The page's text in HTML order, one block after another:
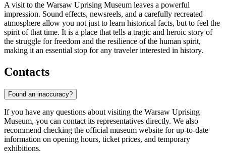
A visit to the Warsaw Uprising Museum leaves a powerful
impression. Sound effects, newsreels, and a carefully recreated
atmosphere allow you not just to learn historical facts, but to feel the
spirit of that time. It is a place that tells a tragic and heroic story of
the struggle for freedom and the resilience of the human spirit,
making it an essential stop for any traveler interested in history.
Contacts
Found an inaccuracy?
If you have any questions about visiting the Warsaw Uprising
Museum, you can contact its representatives directly. We also
recommend checking the official museum website for up-to-date
information on opening hours, ticket prices, and temporary
exhibitions.